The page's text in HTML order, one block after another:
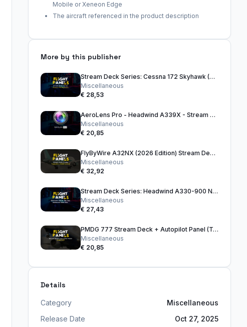
Mobile or Xeneon Edge
The aircraft referenced in the product description
More by this publisher
Stream Deck Series: Cessna 172 Skyhawk (G1000) (FS2024)
Miscellaneous
€ 28,53
AeroLens Pro - Headwind A339X - Stream Deck Profile
Miscellaneous
€ 20,85
FlyByWire A32NX (2026 Edition) Stream Deck Profile
Miscellaneous
€ 32,92
Stream Deck Series: Headwind A330-900 Neo
Miscellaneous
€ 27,43
PMDG 777 Stream Deck + Autopilot Panel (Tan)
Miscellaneous
€ 20,85
Details
Category
Miscellaneous
Release Date
Oct 27, 2025